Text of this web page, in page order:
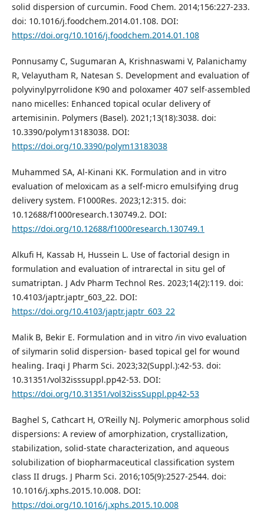
solid dispersion of curcumin. Food Chem. 2014;156:227-233.
doi: 10.1016/j.foodchem.2014.01.108. DOI:
https://doi.org/10.1016/j.foodchem.2014.01.108
Ponnusamy C, Sugumaran A, Krishnaswami V, Palanichamy
R, Velayutham R, Natesan S. Development and evaluation of
polyvinylpyrrolidone K90 and poloxamer 407 self-assembled
nano micelles: Enhanced topical ocular delivery of
artemisinin. Polymers (Basel). 2021;13(18):3038. doi:
10.3390/polym13183038. DOI:
https://doi.org/10.3390/polym13183038
Muhammed SA, Al-Kinani KK. Formulation and in vitro
evaluation of meloxicam as a self-micro emulsifying drug
delivery system. F1000Res. 2023;12:315. doi:
10.12688/f1000research.130749.2. DOI:
https://doi.org/10.12688/f1000research.130749.1
Alkufi H, Kassab H, Hussein L. Use of factorial design in
formulation and evaluation of intrarectal in situ gel of
sumatriptan. J Adv Pharm Technol Res. 2023;14(2):119. doi:
10.4103/japtr.japtr_603_22. DOI:
https://doi.org/10.4103/japtr.japtr_603_22
Malik B, Bekir E. Formulation and in vitro /in vivo evaluation
of silymarin solid dispersion- based topical gel for wound
healing. Iraqi J Pharm Sci. 2023;32(Suppl.):42-53. doi:
10.31351/vol32isssuppl.pp42-53. DOI:
https://doi.org/10.31351/vol32issSuppl.pp42-53
Baghel S, Cathcart H, O’Reilly NJ. Polymeric amorphous solid
dispersions: A review of amorphization, crystallization,
stabilization, solid-state characterization, and aqueous
solubilization of biopharmaceutical classification system
class II drugs. J Pharm Sci. 2016;105(9):2527-2544. doi:
10.1016/j.xphs.2015.10.008. DOI:
https://doi.org/10.1016/j.xphs.2015.10.008